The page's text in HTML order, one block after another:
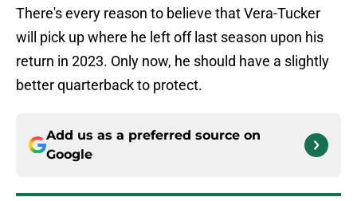
There's every reason to believe that Vera-Tucker
will pick up where he left off last season upon his
return in 2023. Only now, he should have a slightly
better quarterback to protect.
Add us as a preferred source on
Google